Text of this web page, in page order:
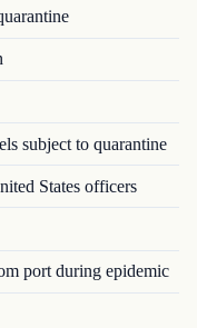
subject to quarantine
States officers
port during epidemic